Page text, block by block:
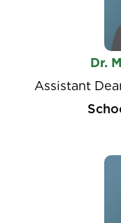
Dr.
Assistant